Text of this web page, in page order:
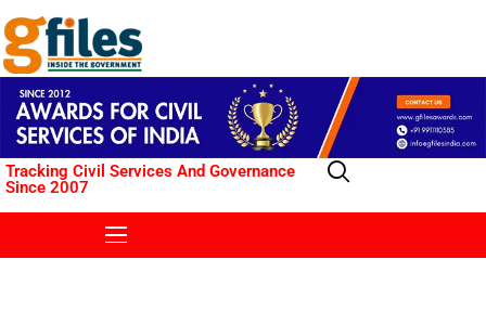
Tracking Civil Services And Governance
Since 2007